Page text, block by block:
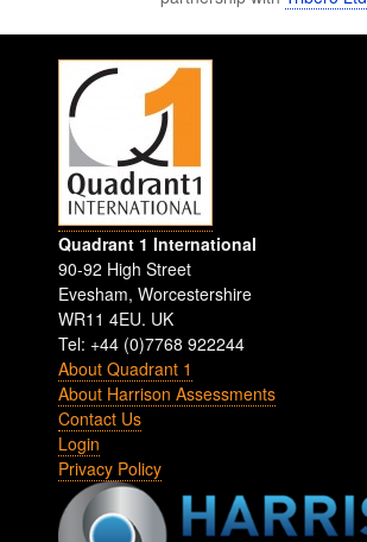
Quadrant 1 International
90-92 High Street
Evesham,Worcestershire
WR11 4EU. UK
Tel: +44 (0)7768 922244
About Quadrant 1
About Harrison Assessments
Contact Us
Login
Privacy Policy